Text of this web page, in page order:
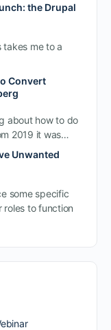
the Drupal
takes me to a
Convert
about how to do
2019 it was…
Unwanted
some specific
roles to function